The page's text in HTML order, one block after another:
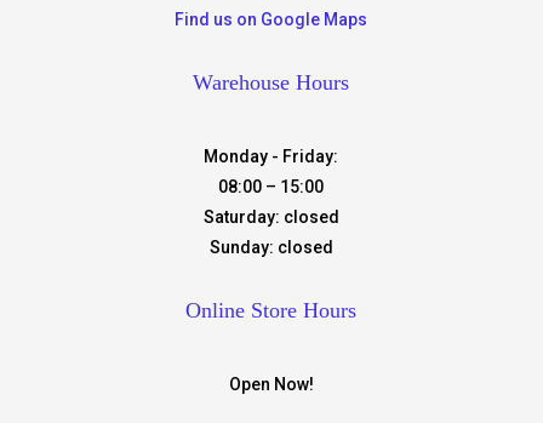
Find us on Google Maps
Warehouse Hours
Monday - Friday:
08:00 – 15:00
Saturday: closed
Sunday: closed
Online Store Hours
Open Now!